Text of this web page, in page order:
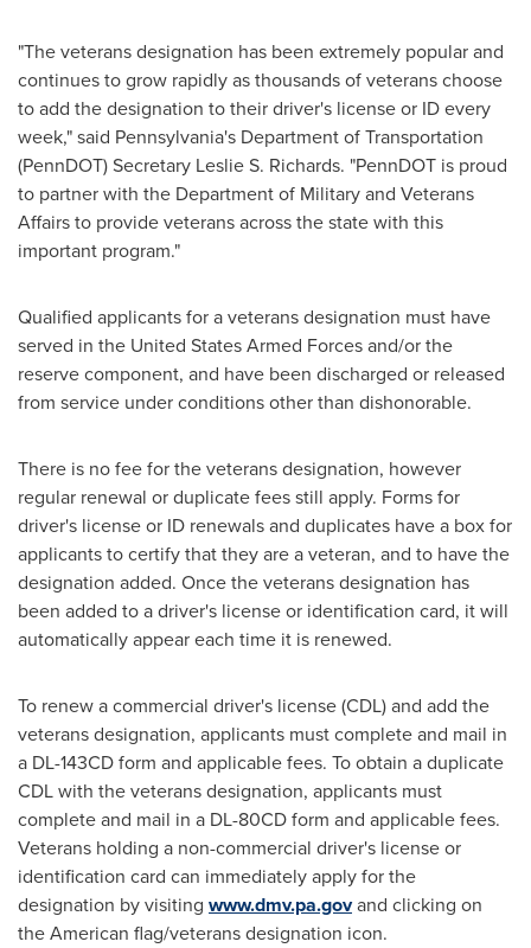
"The veterans designation has been extremely popular and
continues to grow rapidly as thousands of veterans choose
to add the designation to their driver's license or ID every
week," said Pennsylvania's Department of Transportation
(PennDOT) Secretary Leslie S. Richards. "PennDOT is proud
to partner with the Department of Military and Veterans
Affairs to provide veterans across the state with this
important program."
Qualified applicants for a veterans designation must have
served in the United StatesArmed Forces and/or the
reserve component, and have been discharged or released
from service under conditions other than dishonorable.
There is no fee for the veterans designation, however
regular renewal or duplicate fees still apply. Forms for
driver's license or ID renewals and duplicates have a box for
applicants to certify that they are a veteran, and to have the
designation added. Once the veterans designation has
been added to a driver's license or identification card, it will
automatically appear each time it is renewed.
To renew a commercial driver's license (CDL) and add the
veterans designation, applicants must complete and mail in
a DL-143CD form and applicable fees. To obtain a duplicate
CDL with the veterans designation, applicants must
complete and mail in a DL-80CD form and applicable fees.
Veterans holding a non-commercial driver's license or
identification card can immediately apply for the
designation by visiting www.dmv.pa.govand clicking on
the American flag/veterans designation icon.